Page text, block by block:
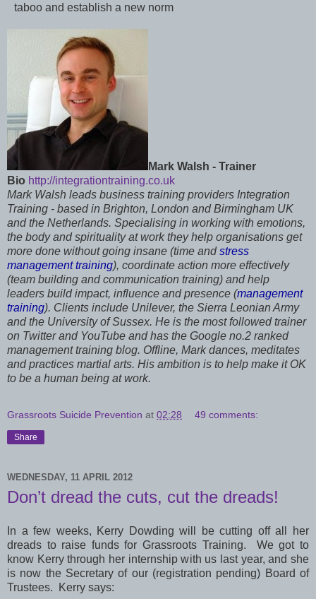
taboo and establish a new norm
Mark Walsh - Trainer
Bio http://integrationtraining.co.uk
Mark Walsh leads business training providers Integration
Training - based in Brighton, London and Birmingham UK
and the Netherlands. Specialising in working with emotions,
the body and spirituality at work they help organisations get
more done without going insane (time andstress
management training), coordinate action more effectively
(team building and communication training) and help
leaders build impact, influence and presence (management
training). Clients include Unilever, the Sierra Leonian Army
and the University of Sussex. He is the most followed trainer
on Twitter and YouTube and has the Google no.2 ranked
management training blog. Offline, Mark dances, meditates
and practices martial arts. His ambition is to help make it OK
to be a human being at work.
Grassroots Suicide Prevention at 02:28 49 comments:
Share
WEDNESDAY, 11 APRIL 2012
Don’t dread the cuts, cut the dreads!
In a few weeks, Kerry Dowding will be cutting off all her
dreads to raise funds for Grassroots Training. We got to
know Kerry through her internship with us last year, and she
is now the Secretary of our (registration pending) Board of
Trustees. Kerry says: